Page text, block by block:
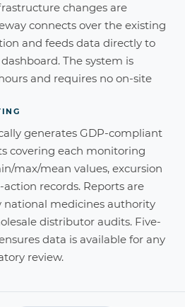
changes are
connects over the existing
and feeds data directly to
The system is
and requires no on-site
generates GDP-compliant
covering each monitoring
max/mean values, excursion
records. Reports are
national medicines authority
distributor audits. Five-
data is available for any
review.